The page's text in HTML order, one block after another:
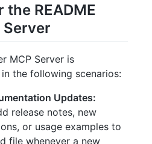
the README
Server
MCP Server is
the following scenarios:
Updates:
release notes, new
or usage examples to
file whenever a new